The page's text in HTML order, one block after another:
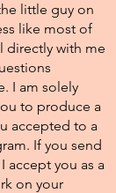
little guy on
like most of
directly with me
I am solely
to produce a
accepted to a
If you send
accept you as a
on your